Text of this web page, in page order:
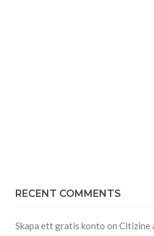
RECENT COMMENTS
Skapa ett gratis konto on Citizine